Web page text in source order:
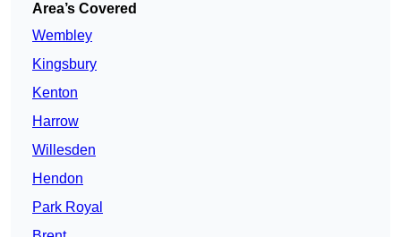
Area’s Covered
Wembley
Kingsbury
Kenton
Harrow
Willesden
Hendon
Park Royal